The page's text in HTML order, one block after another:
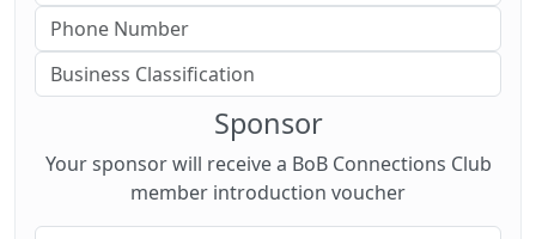
Sponsor
Your sponsor will receive a BoB Connections Club
member introduction voucher